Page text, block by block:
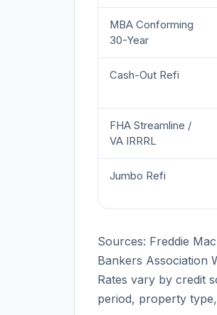
MBA Conforming
30-Year
Cash-Out Refi
FHA Streamline /
VA IRRRL
Jumbo Refi
Sources: Freddie
Bankers Association
Rates vary by credit
period, property